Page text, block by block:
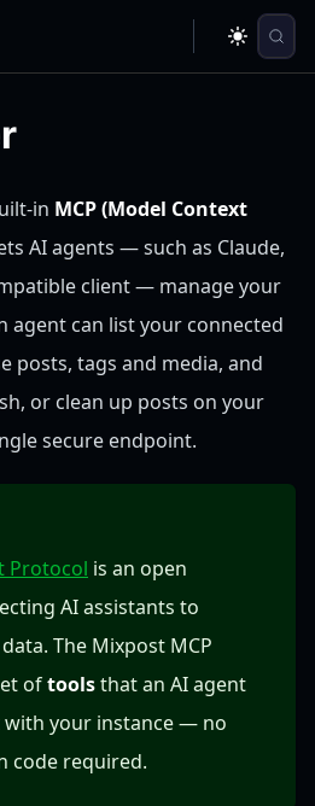
in MCP (Model Context
AI agents — such as Claude,
client — manage your
agent can list your connected
posts, tags and media, and
or clean up posts on your
secure endpoint.
Protocol is an open
AI assistants to
The Mixpost MCP
oftoolsthat an AI agent
with your instance — no
code required.